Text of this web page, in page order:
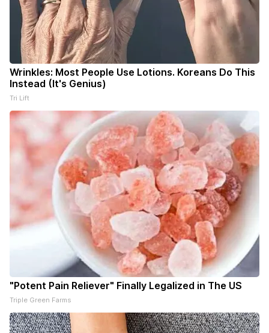
Wrinkles: Most People Use Lotions. Koreans Do This
Instead (It's Genius)
Tri Lift
"Potent Pain Reliever" Finally Legalized in The US
Triple Green Farms